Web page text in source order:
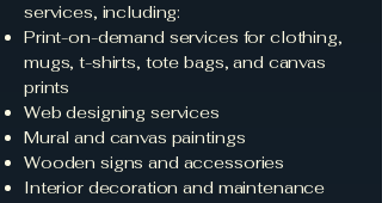
services, including:
Print-on-demand services for clothing,
mugs, t-shirts, tote bags, and canvas
prints
Web designing services
Mural and canvas paintings
Wooden signs and accessories
Interior decoration and maintenance